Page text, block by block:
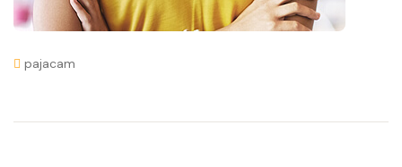
pajacam